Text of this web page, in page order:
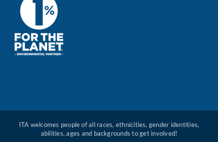
ITA welcomes people of all races, ethnicities, gender identities,
abilities, ages and backgrounds to get involved!